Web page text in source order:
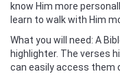
know Him more
learn to walk with Him
What you will need: A
highlighter. The verses
can easily access them